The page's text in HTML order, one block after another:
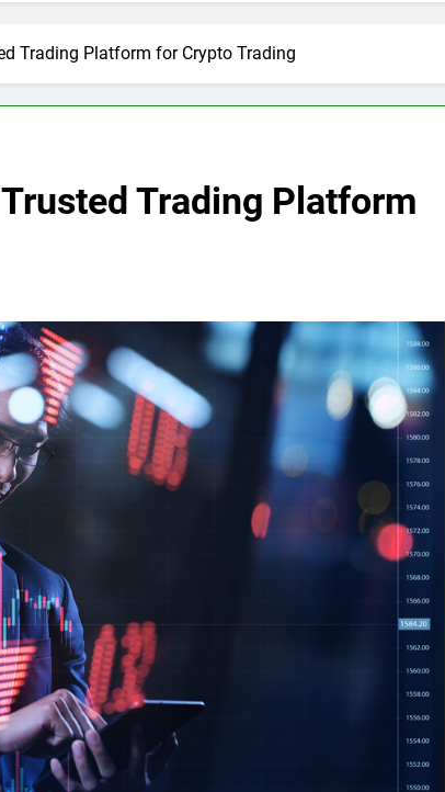
Trading Platform for Crypto Trading
Trading Platform